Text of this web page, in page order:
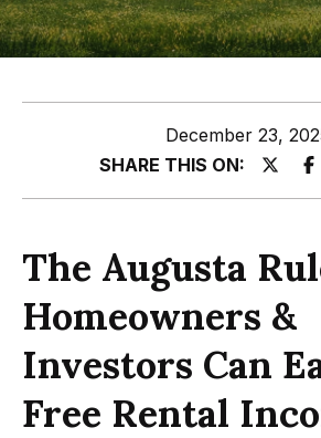
z
l
s
G
r
p
A
December 23,
SHARE THIS ON:
The Augusta
Homeowners &
Investors Can
Free Rental
E
t
e
y
c
n
t